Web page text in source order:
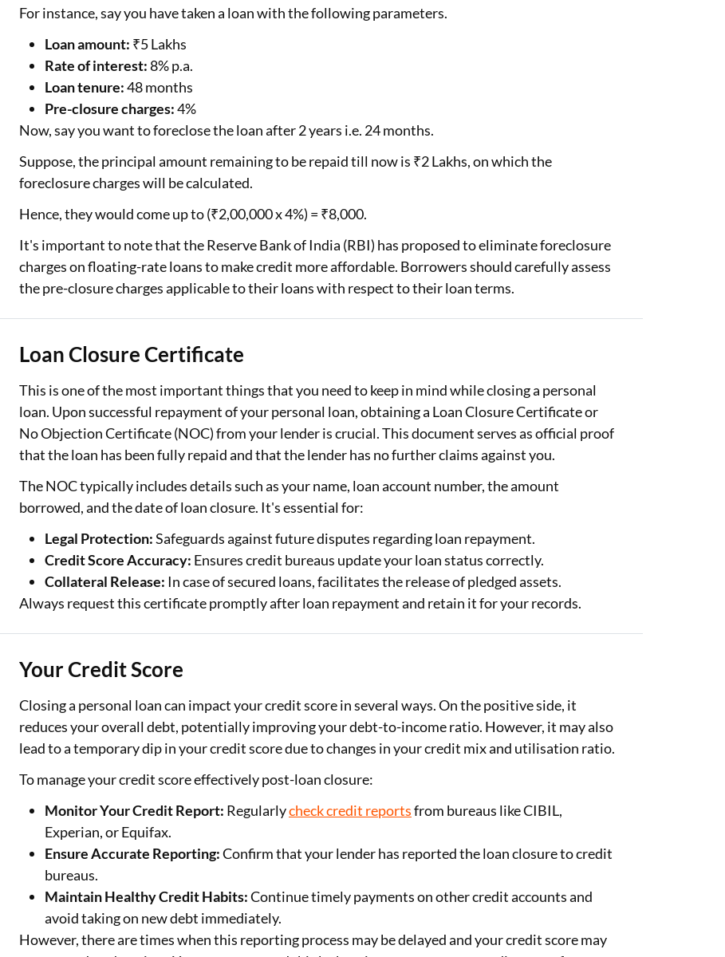
For instance, say you have taken a loan with the following parameters.
Loan amount: ₹5 Lakhs
Rate of interest:8% p.a.
Loan tenure:48 months
Pre-closure charges:4%
Now, say you want to foreclose the loan after 2 years i.e. 24 months.
Suppose, the principal amount remaining to be repaid till now is ₹2 Lakhs, on which the
foreclosure charges will be calculated.
Hence, they would come up to (₹2,00,000 x 4%) = ₹8,000.
It's important to note that the Reserve Bank of India (RBI) has proposed to eliminate foreclosure
charges on floating-rate loans to make credit more affordable. Borrowers should carefully assess
the pre-closure charges applicable to their loans with respect to their loan terms.
Loan Closure Certificate
This is one of the most important things that you need to keep in mind while closing a personal
loan. Upon successful repayment of your personal loan, obtaining a Loan Closure Certificate or
No Objection Certificate (NOC) from your lender is crucial. This document serves as official proof
that the loan has been fully repaid and that the lender has no further claims against you.
The NOC typically includes details such as your name, loan account number, the amount
borrowed, and the date of loan closure. It's essential for:
Legal Protection:Safeguards against future disputes regarding loan repayment.
Credit Score Accuracy: Ensures credit bureaus update your loan status correctly.
Collateral Release: In case of secured loans, facilitates the release of pledged assets.
Always request this certificate promptly after loan repayment and retain it for your records.
Your Credit Score
Closing a personal loan can impact your credit score in several ways. On the positive side, it
reduces your overall debt, potentially improving your debt-to-income ratio. However, it may also
lead to a temporary dip in your credit score due to changes in your credit mix and utilisation ratio.
To manage your credit score effectively post-loan closure:
Monitor Your Credit Report: Regularlycheck credit reportsfrom bureaus like CIBIL,
Experian, or Equifax.
Ensure Accurate Reporting:Confirm that your lender has reported the loan closure to credit
bureaus.
Maintain Healthy Credit Habits:Continue timely payments on other credit accounts and
avoid taking on new debt immediately.
However, there are times when this reporting process may be delayed and your credit score may